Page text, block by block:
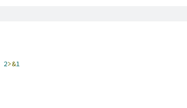
2>&1